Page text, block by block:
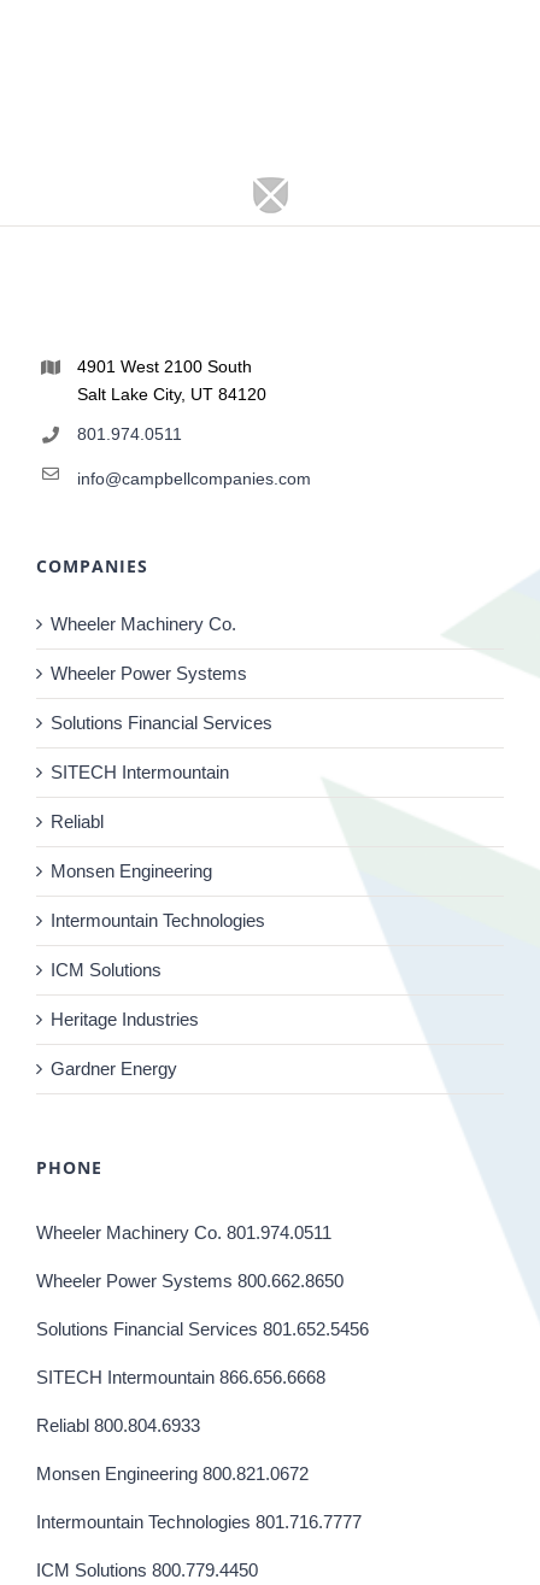
4901 West 2100 South
Salt Lake City, UT 84120
801.974.0511
info@campbellcompanies.com
COMPANIES
Wheeler Machinery Co.
Wheeler Power Systems
Solutions Financial Services
SITECH Intermountain
Reliabl
Monsen Engineering
Intermountain Technologies
ICM Solutions
Heritage Industries
Gardner Energy
PHONE
Wheeler Machinery Co. 801.974.0511
Wheeler Power Systems 800.662.8650
Solutions Financial Services 801.652.5456
SITECH Intermountain 866.656.6668
Reliabl 800.804.6933
Monsen Engineering 800.821.0672
Intermountain Technologies 801.716.7777
ICM Solutions 800.779.4450